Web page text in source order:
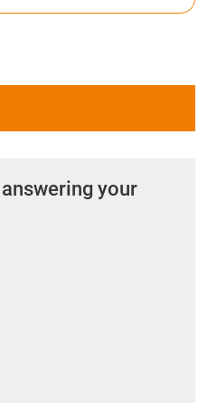
your